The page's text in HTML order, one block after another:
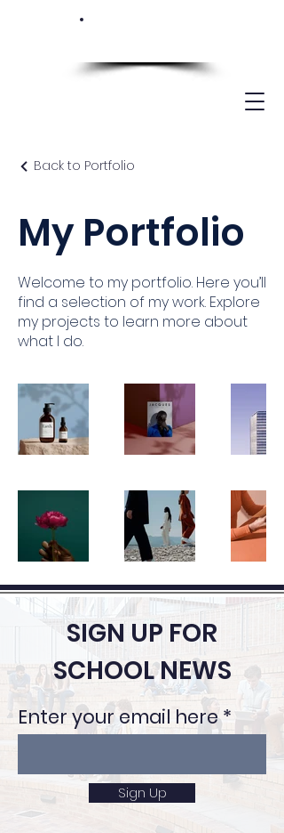
Back to Portfolio
My Portfolio
Welcome to my portfolio. Here you’ll
find a selection of my work. Explore
my projects to learn more about
what I do.
SIGN UP FOR
SCHOOL NEWS
Enter your email here
Sign Up